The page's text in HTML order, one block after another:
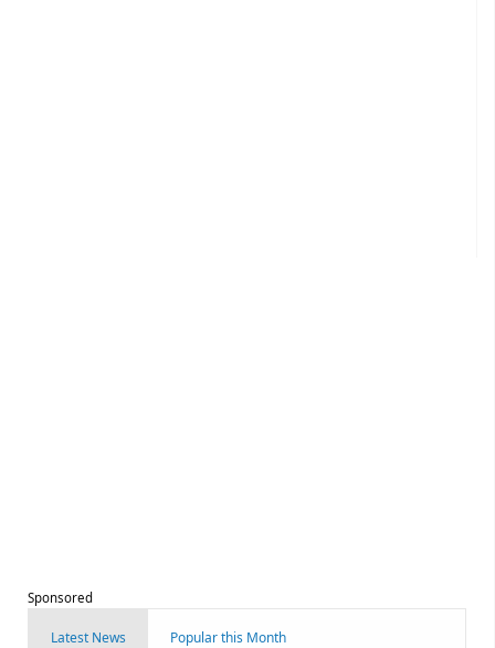
Sponsored
Latest News Popular this Month